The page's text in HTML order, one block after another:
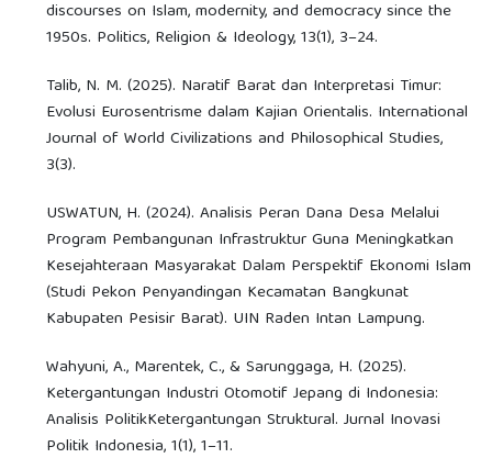
discourses on Islam, modernity, and democracy since the
1950s. Politics, Religion & Ideology, 13(1), 3–24.
Talib, N. M. (2025). Naratif Barat dan Interpretasi Timur:
Evolusi Eurosentrisme dalam Kajian Orientalis. International
Journal of World Civilizations and Philosophical Studies,
3(3).
USWATUN, H. (2024). Analisis Peran Dana Desa Melalui
Program Pembangunan Infrastruktur Guna Meningkatkan
Kesejahteraan Masyarakat Dalam Perspektif Ekonomi Islam
(Studi Pekon Penyandingan Kecamatan Bangkunat
Kabupaten Pesisir Barat). UIN Raden Intan Lampung.
Wahyuni, A., Marentek, C., & Sarunggaga, H. (2025).
Ketergantungan Industri Otomotif Jepang di Indonesia:
Analisis PolitikKetergantungan Struktural. Jurnal Inovasi
Politik Indonesia, 1(1), 1–11.